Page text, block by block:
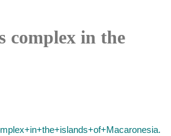
complex in the